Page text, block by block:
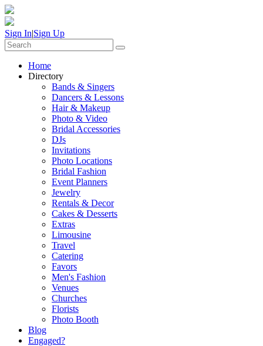
Sign In|Sign Up
Home
Directory
Bands & Singers
Dancers & Lessons
Hair & Makeup
Photo & Video
Bridal Accessories
DJs
Invitations
Photo Locations
Bridal Fashion
Event Planners
Jewelry
Rentals & Decor
Cakes & Desserts
Extras
Limousine
Travel
Catering
Favors
Men's Fashion
Venues
Churches
Florists
Photo Booth
Blog
Engaged?